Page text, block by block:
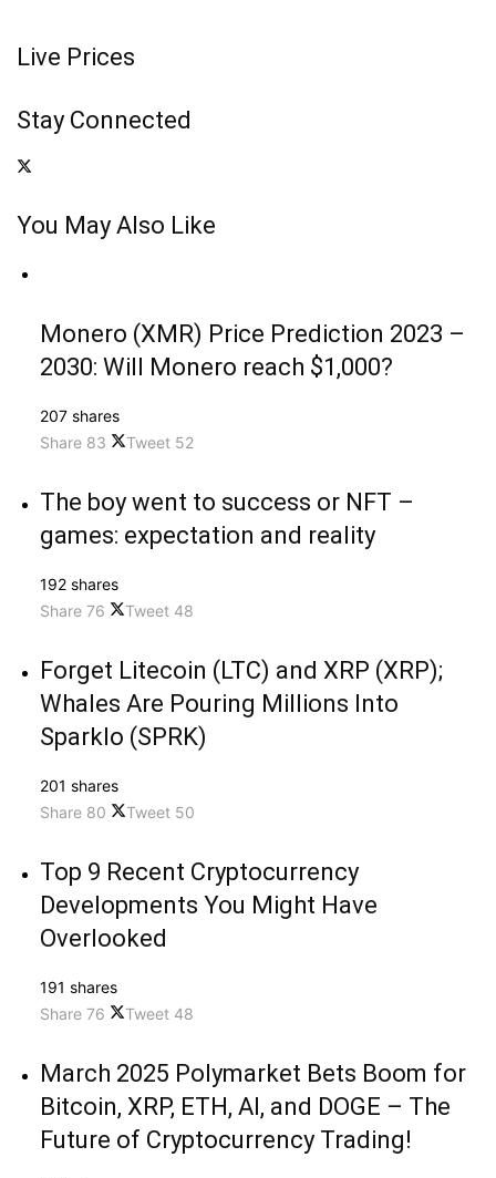
Live Prices
Stay Connected
You May Also Like
Monero (XMR) Price Prediction 2023 –
2030: Will Monero reach $1,000?
207 shares
Share 83 Tweet 52
The boy went to success or NFT –
games: expectation and reality
192 shares
Share 76 Tweet 48
Forget Litecoin (LTC) and XRP (XRP);
Whales Are Pouring Millions Into
Sparklo (SPRK)
201 shares
Share 80 Tweet 50
Top 9 Recent Cryptocurrency
Developments You Might Have
Overlooked
191 shares
Share 76 Tweet 48
March 2025 Polymarket Bets Boom for
Bitcoin, XRP, ETH, AI, and DOGE – The
Future of Cryptocurrency Trading!